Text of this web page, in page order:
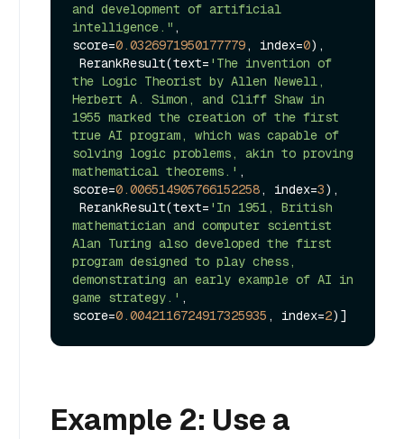
and development of artificial
intelligence." ,
score=0.0326971950177779, index=0),
RerankResult(text= 'The invention of
the Logic Theorist by Allen Newell,
Herbert A. Simon, and Cliff Shaw in
1955 marked the creation of the first
true AI program, which was capable of
solving logic problems, akin to proving
mathematical theorems.' ,
score=0.006514905766152258, index=3),
RerankResult(text= 'In 1951, British
mathematician and computer scientist
Alan Turing also developed the first
program designed to play chess,
demonstrating an early example of AI in
game strategy.' ,
score=0.0042116724917325935 , index=2
Example 2: Use a